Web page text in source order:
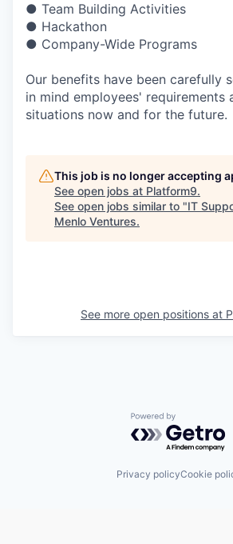
● Team Building Activities
● Hackathon
● Company-Wide Programs
Our benefits have been carefully
in mind employees' requirements
situations now and for the future.
This job is no longer accepting
See open jobs at Platform9.
See open jobs similar to "IT
Menlo Ventures.
See more open positions at
Powered by
Privacy policyCookie